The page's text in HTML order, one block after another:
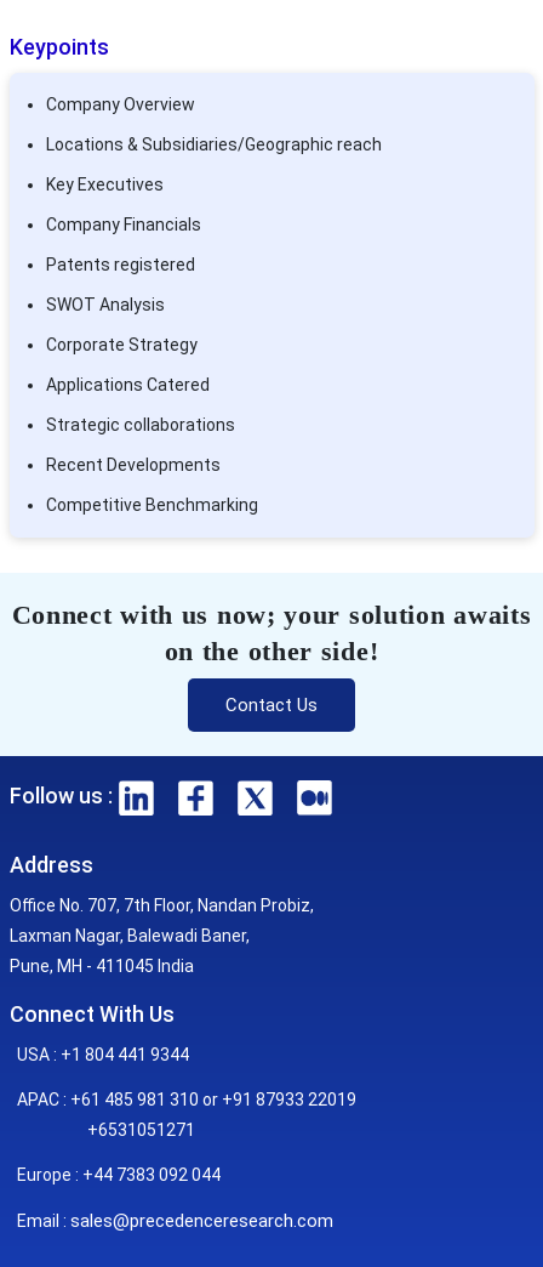
Keypoints
Company Overview
Locations & Subsidiaries/Geographic reach
Key Executives
Company Financials
Patents registered
SWOT Analysis
Corporate Strategy
Applications Catered
Strategic collaborations
Recent Developments
Competitive Benchmarking
Connect with us now; your solution awaits
on the other side!
Contact Us
Follow us :
Address
Office No. 707, 7th Floor, Nandan Probiz,
Laxman Nagar, Balewadi Baner,
Pune, MH - 411045 India
Connect With Us
USA : +1 804 441 9344
APAC : +61 485 981 310 or +91 87933 22019
+6531051271
Europe : +44 7383 092 044
Email : sales@precedenceresearch.com